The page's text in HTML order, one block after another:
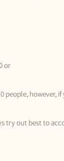
or
however,
try out best to